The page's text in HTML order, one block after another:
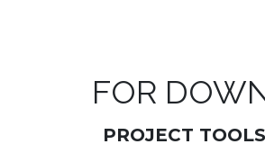
FOR
PROJECT TOOLS